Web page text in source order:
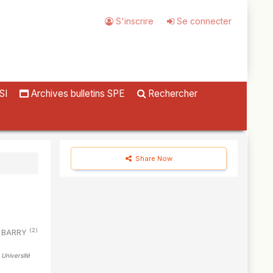
S'inscrire Se connecter
Archives bulletins SPE Rechercher
(2)
Share Now